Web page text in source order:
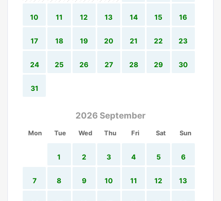
10 11 12 13 14 15 16
17 18 19 20 21 22 23
24 25 26 27 28 29 30
31
2026 September
Mon Tue Wed Thu Fri Sat Sun
1 2 3 4 5 6
7 8 9 10 11 12 13